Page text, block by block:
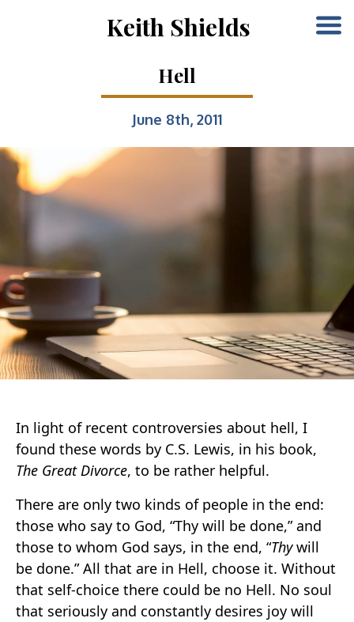
Keith Shields
Hell
June 8th, 2011
In light of recent controversies about hell, I
found these words by C.S. Lewis, in his book,
The Great Divorce, to be rather helpful.
There are only two kinds of people in the end:
those who say to God, “Thy will be done,” and
those to whom God says, in the end, “Thywill
be done.” All that are in Hell, choose it. Without
that self-choice there could be no Hell. No soul
that seriously and constantly desires joy will